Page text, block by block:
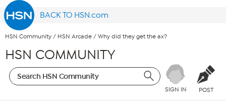
BACK TO HSN.com
HSN Community / HSN Arcade / Why did they get the ax?
HSN COMMUNITY
SIGN IN POST